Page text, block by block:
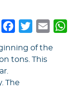
Facebook
TwitterEmail
of the
tons. This
The